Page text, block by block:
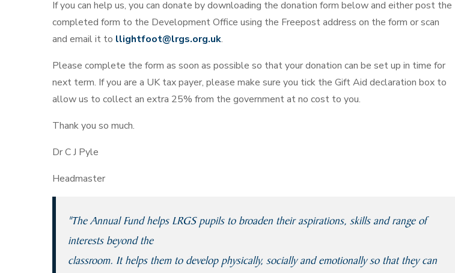
If you can help us, you can donate by downloading the donation form below and either post the
completed form to the Development Office using the Freepost address on the form or scan
and email it to llightfoot@lrgs.org.uk.
Please complete the form as soon as possible so that your donation can be set up in time for
next term. If you are a UK tax payer, please make sure you tick the Gift Aid declaration box to
allow us to collect an extra 25% from the government at no cost to you.
Thank you so much.
Dr C J Pyle
Headmaster
"The Annual Fund helps LRGS pupils to broaden their aspirations, skills and range of
interests beyond the
classroom. It helps them to develop physically, socially and emotionally so that they can